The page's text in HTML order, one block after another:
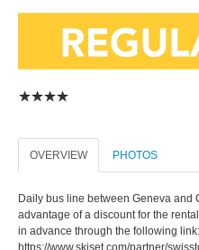
OVERVIEW PHOTOS
Daily bus line between Geneva and
advantage of a discount for the
in advance through the following link:
https://www.skiset.com/partner/
© 2023 Swisstours Transports SA -